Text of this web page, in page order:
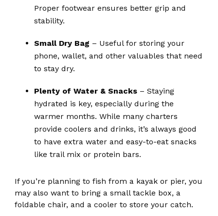
Proper footwear ensures better grip and
stability.
Small Dry Bag – Useful for storing your
phone, wallet, and other valuables that need
to stay dry.
Plenty of Water & Snacks – Staying
hydrated is key, especially during the
warmer months. While many charters
provide coolers and drinks, it’s always good
to have extra water and easy-to-eat snacks
like trail mix or protein bars.
If you’re planning to fish from a kayak or pier, you
may also want to bring a small tackle box, a
foldable chair, and a cooler to store your catch.